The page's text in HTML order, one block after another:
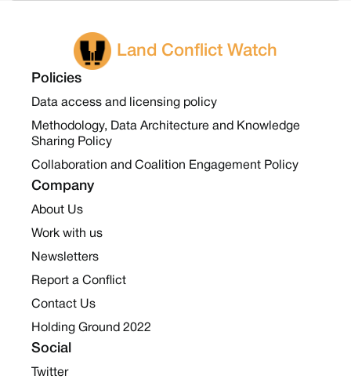
Land Conflict Watch
Policies
Data access and licensing policy
Methodology, Data Architecture and Knowledge
Sharing Policy
Collaboration and Coalition Engagement Policy
Company
About Us
Work with us
Newsletters
Report a Conflict
Contact Us
Holding Ground 2022
Social
Twitter